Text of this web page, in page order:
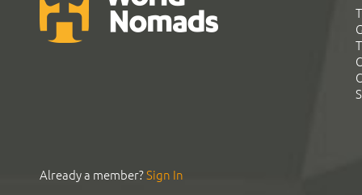
Already a member?Sign In